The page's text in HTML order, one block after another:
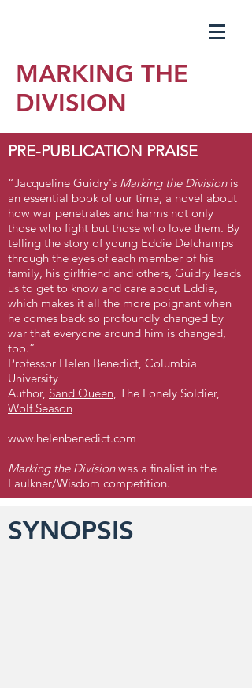
MARKING THE
DIVISION
PRE-PUBLICATION PRAISE
“Jacqueline Guidry's Marking the Divisionis
an essential book of our time, a novel about
how war penetrates and harms not only
those who fight but those who love them. By
telling the story of young Eddie Delchamps
through the eyes of each member of his
family, his girlfriend and others, Guidry leads
us to get to know and care about Eddie,
which makes it all the more poignant when
he comes back so profoundly changed by
war that everyone around him is changed,
too.”
Professor Helen Benedict, Columbia
University
Author, Sand Queen, The Lonely Soldier,
Wolf Season
www.helenbenedict.com
Marking the Divisionwas a finalist in the
Faulkner/Wisdom competition.
SYNOPSIS